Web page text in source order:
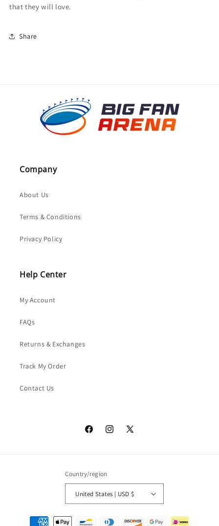
that they will love.
Share
Company
About Us
Terms & Conditions
Privacy Policy
Help Center
My Account
FAQs
Returns & Exchanges
Track My Order
Contact Us
FacebookInstagram
X
Country/region
United States | USD $
Payment